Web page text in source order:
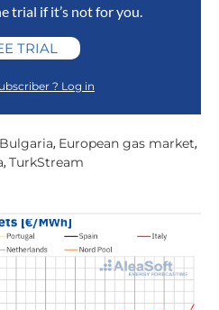
trial if it’s not for you.
TRIAL
? Log in
Bulgaria, European gas market,
, TurkStream